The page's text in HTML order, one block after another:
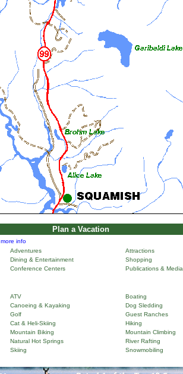
Plan a Vacation
more info
Adventures
Attractions
Dining & Entertainment
Shopping
Conference Centers Publications & Media
ATV
Boating
Canoeing & Kayaking
Dog Sledding
Golf
Guest Ranches
Cat & Heli-Skiing
Hiking
Mountain Biking
Mountain Climbing
Natural Hot Springs
River Rafting
Skiing
Snowmobiling